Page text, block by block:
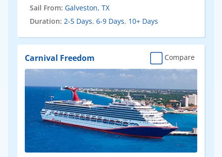
Sail From: Galveston, TX
Duration: 2-5 Days, 6-9 Days, 10+ Days
Carnival Freedom Compare